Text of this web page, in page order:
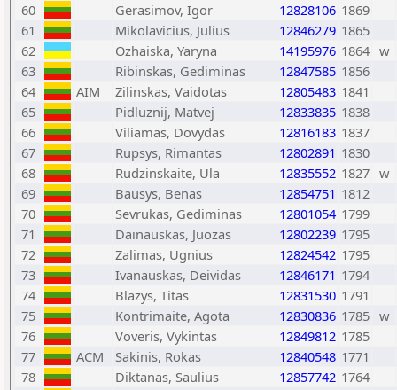
60
Gerasimov, Igor 12828106 1869
61
Mikolavicius, Julius 12846279 1865
62
Ozhaiska, Yaryna 14195976 1864 w
63
Ribinskas, Gediminas 12847585 1856
64
AIM Zilinskas, Vaidotas 12805483 1841
65
Pidluznij, Matvej 12833835 1838
66
Viliamas, Dovydas 12816183 1837
67
Rupsys, Rimantas 12802891 1830
68
Rudzinskaite, Ula 12835552 1827 w
69
Bausys, Benas 12854751 1812
70
Sevrukas, Gediminas 12801054 1799
71
Dainauskas, Juozas 12802239 1795
72
Zalimas, Ugnius 12824542 1795
73
Ivanauskas, Deividas 12846171 1794
74
Blazys, Titas 12831530 1791
75
Kontrimaite, Agota 12830836 1785 w
76
Voveris, Vykintas 12849812 1785
77
ACM Sakinis, Rokas 12840548 1771
78
Diktanas, Saulius 12857742 1764